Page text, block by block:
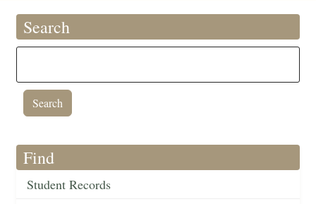
Search
Find
Student Records